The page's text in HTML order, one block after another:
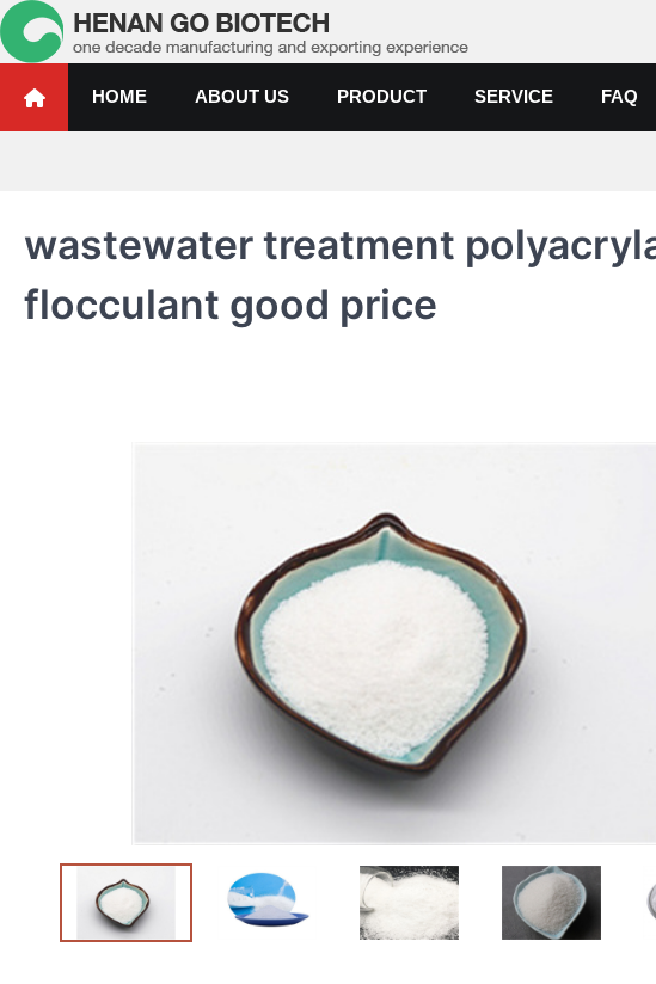
Skip
to
content
Water Treatment Polyacrylamide,
HOME
ABOUT US PRODUCT SERVICE FAQ
wastewater treatment
flocculant good price